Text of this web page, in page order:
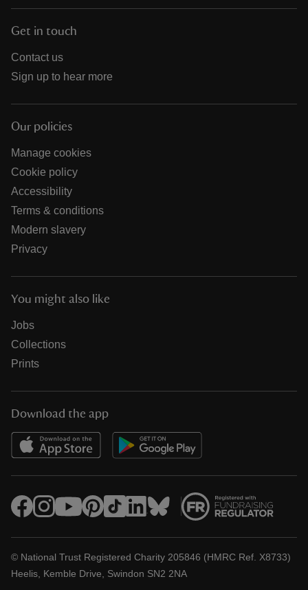
Get in touch
Contact us
Sign up to hear more
Our policies
Manage cookies
Cookie policy
Accessibility
Terms & conditions
Modern slavery
Privacy
You might also like
Jobs
Collections
Prints
Download the app
© National Trust Registered Charity 205846 (HMRC Ref. X8733)
Heelis, Kemble Drive, Swindon SN2 2NA